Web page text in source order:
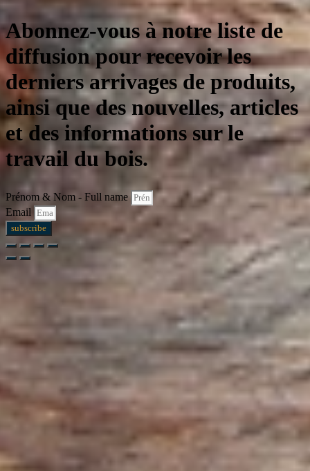
Abonnez-vous à notre liste de
diffusion pour recevoir les
derniers arrivages de produits,
ainsi que des nouvelles, articles
et des informations sur le
travail du bois.
Prénom & Nom - Full name
Email
subscribe